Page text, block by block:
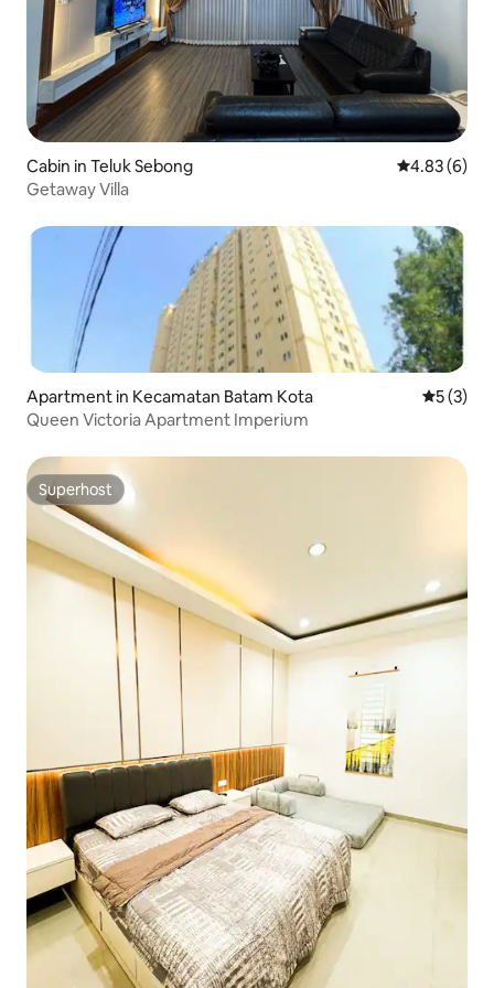
Cabin in Teluk Sebong 4.83 out of
4.83 (6)
Getaway Villa
Apartment in Kecamatan Batam Kota 5 out of
5 (3)
Queen Victoria Apartment Imperium
Superhost
Superhost